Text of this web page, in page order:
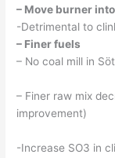
– Move burner
-Detrimental to
– Finer fuels
– No coal mill in
– Finer raw mix
improvement)
-Increase SO3 in